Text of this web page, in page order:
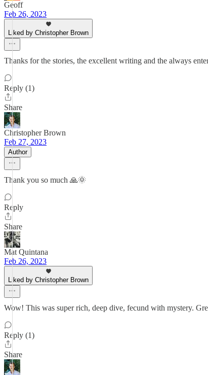
Geoff
Feb 26, 2023
Liked by Christopher Brown
Thanks for the stories, the excellent writing and the always
Reply (1)
Share
Christopher Brown
Feb 27, 2023
Author
Thank you so much 🙏🌞
Reply
Share
Mat Quintana
Feb 26, 2023
Liked by Christopher Brown
Wow! This was super rich, deep dive, fecund with mystery.
Reply (1)
Share